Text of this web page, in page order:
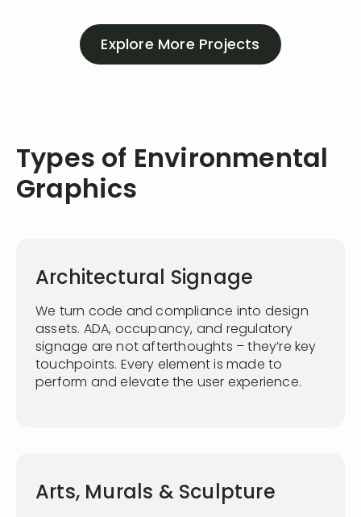
Explore More Projects
Types of Environmental
Graphics
Architectural Signage
We turn code and compliance into design
assets. ADA, occupancy, and regulatory
signage are not afterthoughts – they’re key
touchpoints. Every element is made to
perform and elevate the user experience.
Arts, Murals & Sculpture